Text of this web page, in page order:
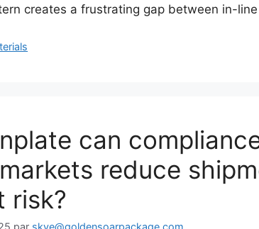
creates a frustrating gap between in-
can
reduce
risk?